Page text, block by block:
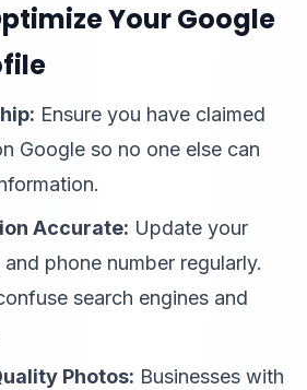
Your Google
Ensure you have claimed
Google so no one else can
Accurate: Update your
phone number regularly.
search engines and
Photos: Businesses with